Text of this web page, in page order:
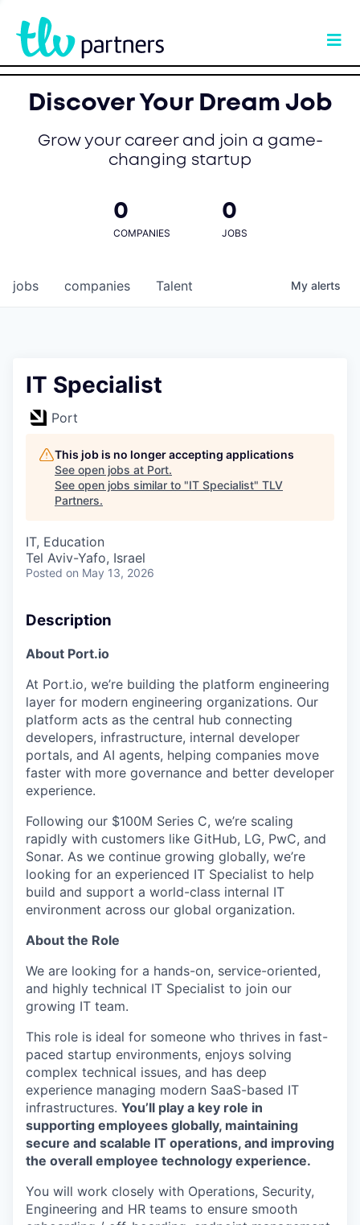
Discover Your Dream Job
Grow your career and join a game-
changing startup
0
COMPANIES
0
JOBS
jobs companies Talent My alerts
IT Specialist
Port
This job is no longer accepting applications
See open jobs at Port.
See open jobs similar to "IT Specialist" TLV
Partners.
IT, Education
Tel Aviv-Yafo, Israel
Posted on May 13, 2026
Description
About Port.io
At Port.io, we’re building the platform engineering
layer for modern engineering organizations. Our
platform acts as the central hub connecting
developers, infrastructure, internal developer
portals, and AI agents, helping companies move
faster with more governance and better developer
experience.
Following our $100M Series C, we’re scaling
rapidly with customers like GitHub, LG, PwC, and
Sonar. As we continue growing globally, we’re
looking for an experienced IT Specialist to help
build and support a world-class internal IT
environment across our global organization.
About the Role
We are looking for a hands-on, service-oriented,
and highly technical IT Specialist to join our
growing IT team.
This role is ideal for someone who thrives in fast-
paced startup environments, enjoys solving
complex technical issues, and has deep
experience managing modern SaaS-based IT
infrastructures. You’ll play a key role in
supporting employees globally, maintaining
secure and scalable IT operations, and improving
the overall employee technology experience.
You will work closely with Operations, Security,
Engineering and HR teams to ensure smooth